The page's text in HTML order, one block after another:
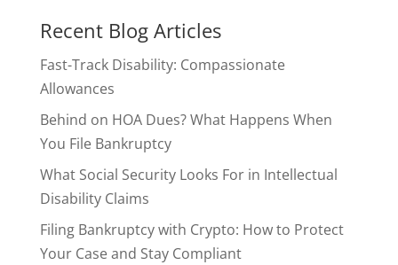
Recent Blog Articles
Fast-Track Disability: Compassionate
Allowances
Behind on HOA Dues? What Happens When
You File Bankruptcy
What Social Security Looks For in Intellectual
Disability Claims
Filing Bankruptcy with Crypto: How to Protect
Your Case and Stay Compliant